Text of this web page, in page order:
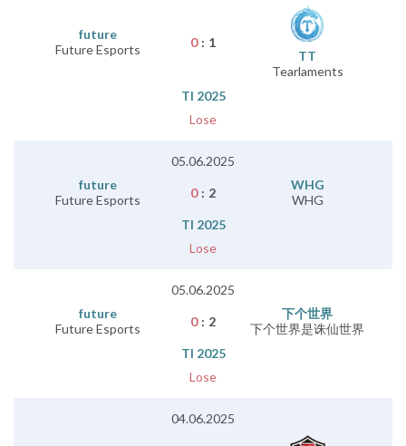
future
Future Esports
0 : 1
TT
Tearlaments
TI 2025
Lose
05.06.2025
future
Future Esports
0 : 2
WHG
WHG
TI 2025
Lose
05.06.2025
future
Future Esports
0 : 2
下个世界
下个世界是诛仙世界
TI 2025
Lose
04.06.2025